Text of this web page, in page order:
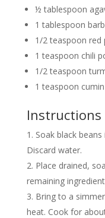
½ tablespoon
1 tablespoon
1/2 teaspoon red
1 teaspoon chili
1/2 teaspoon
1 teaspoon cumin
Instructions
Soak black
Discard water.
Place drained,
remaining
Bring to a
heat. Cook for